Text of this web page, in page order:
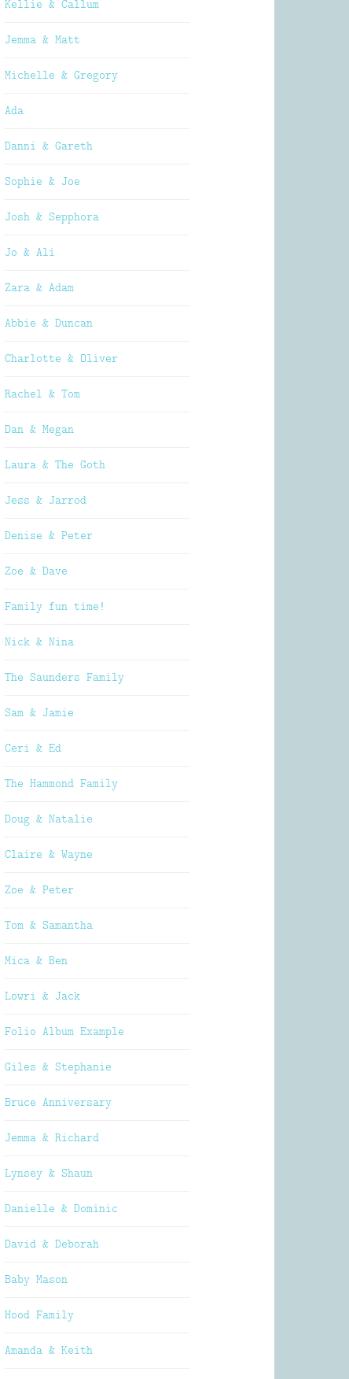
Kellie & Callum
Jemma & Matt
Michelle & Gregory
Ada
Danni & Gareth
Sophie & Joe
Josh & Sepphora
Jo & Ali
Zara & Adam
Abbie & Duncan
Charlotte & Oliver
Rachel & Tom
Dan & Megan
Laura & The Goth
Jess & Jarrod
Denise & Peter
Zoe & Dave
Family fun time!
Nick & Nina
The Saunders Family
Sam & Jamie
Ceri & Ed
The Hammond Family
Doug & Natalie
Claire & Wayne
Zoe & Peter
Tom & Samantha
Mica & Ben
Lowri & Jack
Folio Album Example
Giles & Stephanie
Bruce Anniversary
Jemma & Richard
Lynsey & Shaun
Danielle & Dominic
David & Deborah
Baby Mason
Hood Family
Amanda & Keith